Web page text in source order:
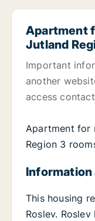
Apartment
Jutland
Important
another
access
Apartment for
Region 3
Information
This housing
Roslev.